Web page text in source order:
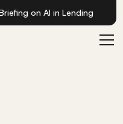
on AI in Lending